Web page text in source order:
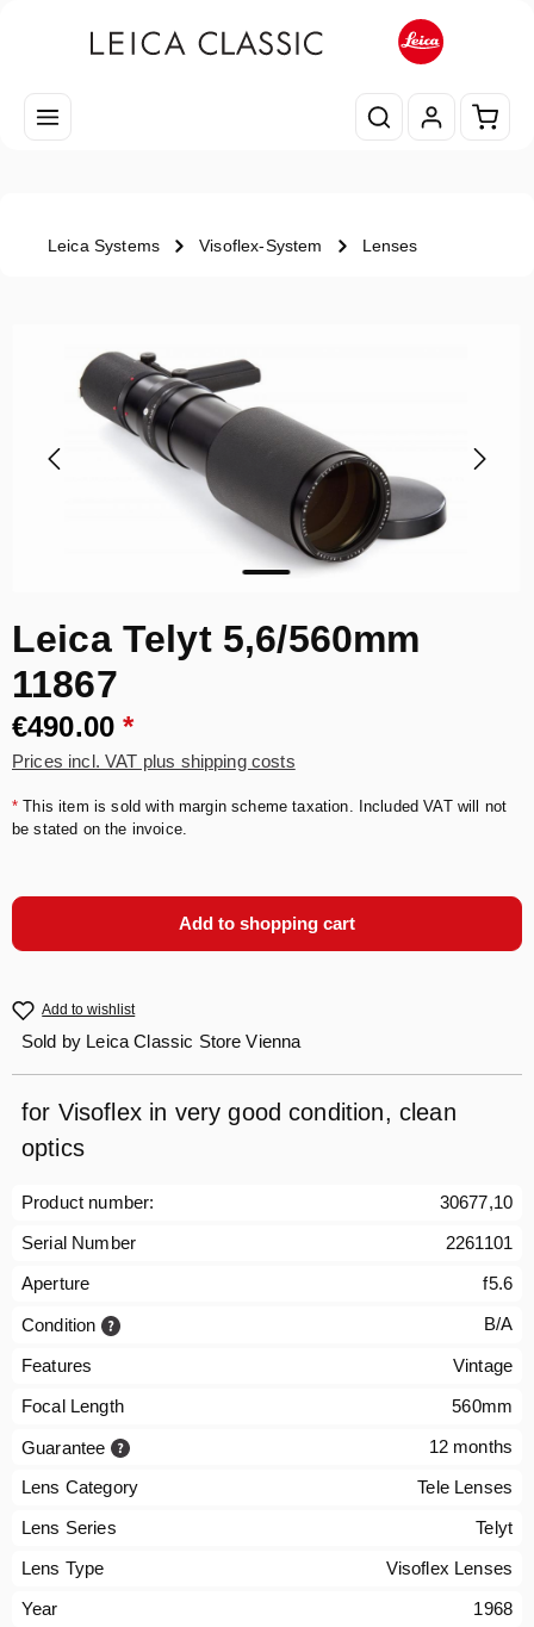
Leica Systems Visoflex-System Lenses
Leica Telyt 5,6/560mm
11867
€490.00*
Prices incl. VAT plus shipping costs
* This item is sold with margin scheme taxation. Included VAT will not
be stated on the invoice.
Add to shopping cart
Add to wishlist
Sold by Leica Classic Store Vienna
for Visoflex in very good condition, clean
optics
Product number:
30677,10
Serial Number
2261101
Aperture
f5.6
Condition B/A
Features
Vintage
Focal Length
560mm
Guarantee 12 months
Lens Category
Tele Lenses
Lens Series
Telyt
Lens Type
Visoflex Lenses
Year
1968